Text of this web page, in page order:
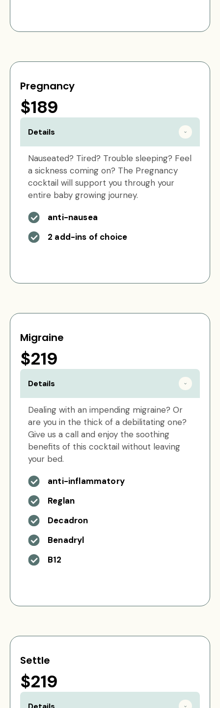
Pregnancy
$189
Details
Nauseated? Tired? Trouble sleeping? Feel
a sickness coming on? The Pregnancy
cocktail will support you through your
entire baby growing journey.
anti-nausea
2 add-ins of choice
Migraine
$219
Details
Dealing with an impending migraine? Or
are you in the thick of a debilitating one?
Give us a call and enjoy the soothing
benefits of this cocktail without leaving
your bed.
anti-inflammatory
Reglan
Decadron
Benadryl
B12
Settle
$219